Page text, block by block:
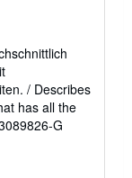
/ Describes
has all the
G